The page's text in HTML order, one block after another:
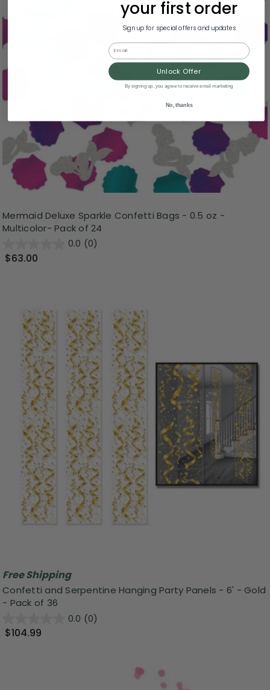
Mermaid Deluxe Sparkle Confetti Bags - 0.5 oz -
Multicolor- Pack of 24
0.0 (0)
$63.00
Free Shipping
Confetti and Serpentine Hanging Party Panels - 6' - Gold
- Pack of 36
0.0 (0)
$104.99
your first order
Sign up for special offers and updates
Email
Unlock Offer
By signing up, you agree to receive email marketing
No, thanks